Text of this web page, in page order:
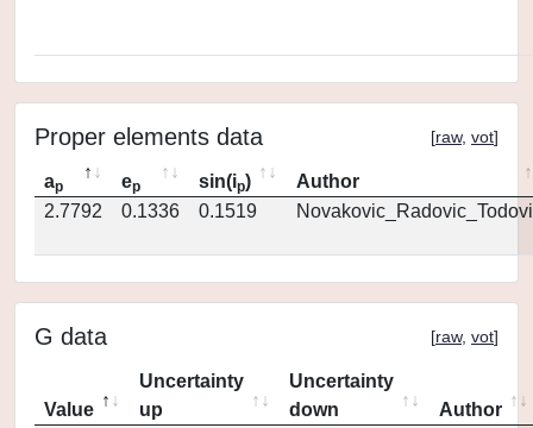
Proper elements data [raw, vot]
ap ep sin(ip)
Author
2.7792
0.1336 0.1519
G data [raw, vot]
Value
Uncertainty
up
Uncertainty
down
Author